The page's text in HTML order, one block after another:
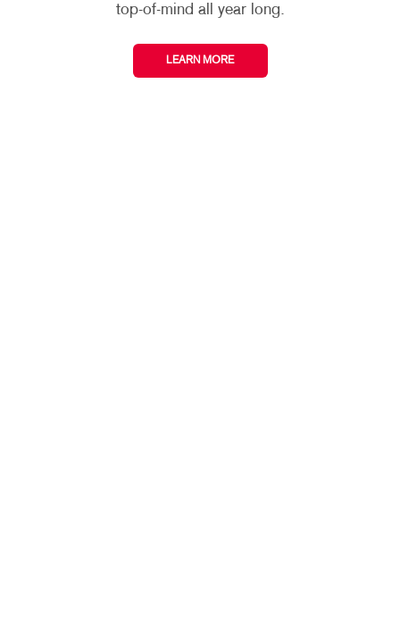
top-of-mind all year long.
LEARN MORE